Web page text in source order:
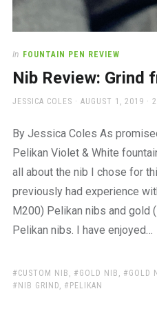
In FOUNTAIN PEN REVIEW
Nib Review: Grind
AUTHOR
JESSICA COLES
POSTED
AUGUST 1, 2019
By Jessica Coles As
Pelikan Violet & White
all about the nib I chose for
previously had experience
M200) Pelikan nibs and gold
Pelikan nibs. I have enjoyed…
TAGS:
CUSTOM NIB , GOLD NIB , GOLD
NIB GRIND, PELIKAN